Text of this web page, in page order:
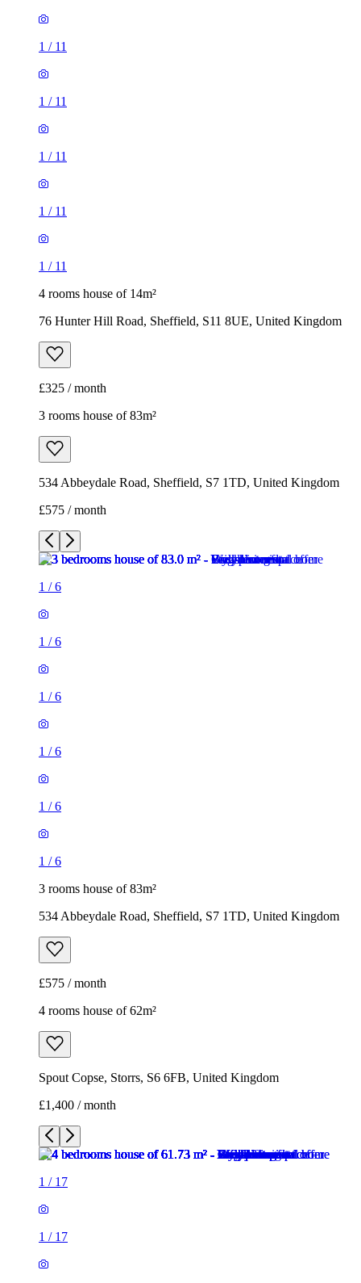
1 / 11
1 / 11
1 / 11
1 / 11
1 / 11
4 rooms house of 14m²
76 Hunter Hill Road, Sheffield, S11 8UE, United Kingdom
£325 / month
3 rooms house of 83m²
534 Abbeydale Road, Sheffield, S7 1TD, United Kingdom
£575 / month
1 /6
1 /6
1 /6
1 /6
1 /6
1 /6
3 rooms house of 83m²
534 Abbeydale Road, Sheffield, S7 1TD, United Kingdom
£575 / month
4 rooms house of 62m²
Spout Copse, Storrs, S6 6FB, United Kingdom
£1,400 / month
1 / 17
1 / 17